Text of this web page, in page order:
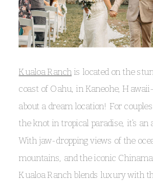
Kualoa Ranch is located on the
coast of Oahu, in Kaneohe,
about a dream location! For
the knot in tropical paradise, it’s an
With jaw-dropping views of the
mountains, and the iconic
Kualoa Ranch blends luxury with